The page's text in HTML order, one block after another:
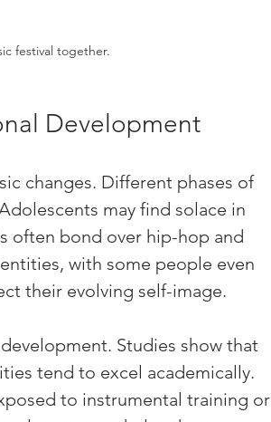
festival together.
Development
changes. Different phases of
may find solace in
often bond over hip-hop and
with some people even
their evolving self-image.
Studies show that
tend to excel academically.
to instrumental training or